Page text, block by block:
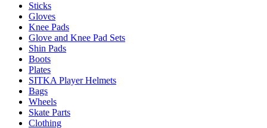
Sticks
Gloves
Knee Pads
Glove and Knee Pad Sets
Shin Pads
Boots
Plates
SITKA Player Helmets
Bags
Wheels
Skate Parts
Clothing